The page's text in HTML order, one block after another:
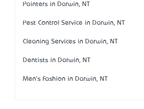
Painters in Darwin, NT
Pest Control Service in Darwin, NT
Cleaning Services in Darwin, NT
Dentists in Darwin, NT
Men's Fashion in Darwin, NT